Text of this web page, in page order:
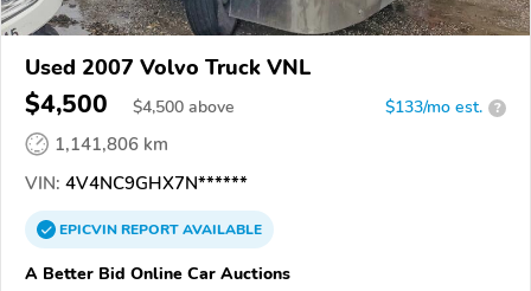
Used 2007 Volvo Truck VNL
$4,500 $4,500 above $133/mo est. ?
1,141,806 km
VIN: 4V4NC9GHX7N******
EPICVINREPORTAVAILABLE
A Better Bid Online Car Auctions